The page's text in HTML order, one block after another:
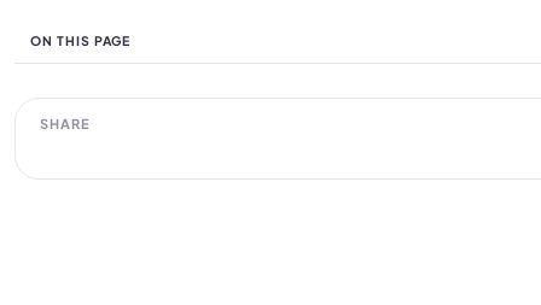
ON THIS PAGE
SHARE